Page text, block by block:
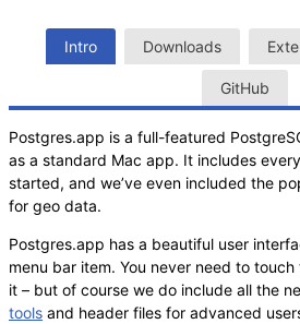
Intro Downloads
GitHub
Postgres.app is a full-featured
as a standard Mac app. It includes
started, and we’ve even included the
for geo data.
Postgres.app has a beautiful user
menu bar item. You never need to
it – but of course we do include all the
tools and header files for advanced